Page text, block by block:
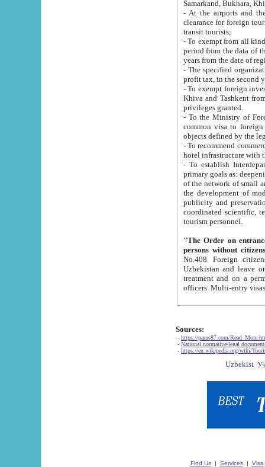
Samarkand, Bukhara,
- At the airports and the
clearance for foreign tourists, which corresponds
transit tourists;
- To exempt from all kinds of taxes
period from the data of their establishment till the date of
years from the date
- The specified organizations
- To exempt foreign investors
Khiva and Tashkent from the payment of
privileges granted.
- To the Ministry of Foreign
common visa to foreign tourists, which is
- To recommend commercial banks
- To establish
primary goals as: deepening of economic reforms
of the network of small and medium hotels, motel and camping at a level of world standards; assistance to
the development of modern
publicity and preservation of unique tourist potential
coordinated scientific, technical and investment policy in tourism; providing training and retraining of
tourism personnel.
"The Order on entrance to
persons without
No.408. Foreign citizens, including citizens from CIS
Uzbekistan and leave on the reasons of private and business affairs, as tourists, for rest, study, work,
treatment and on a permanent
Sources:
- https://parus87.com/
- National normative-legal
- https://en.wikipedia.org/wiki/
Find Us| Services| Visa